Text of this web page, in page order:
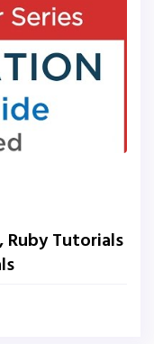
Ruby Tutorials